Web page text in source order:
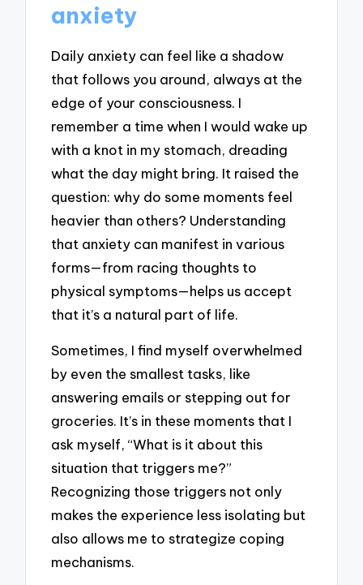
anxiety
Daily anxiety can feel like a shadow
that follows you around, always at the
edge of your consciousness. I
remember a time when I would wake up
with a knot in my stomach, dreading
what the day might bring. It raised the
question: why do some moments feel
heavier than others? Understanding
that anxiety can manifest in various
forms—from racing thoughts to
physical symptoms—helps us accept
that it’s a natural part of life.
Sometimes, I find myself overwhelmed
by even the smallest tasks, like
answering emails or stepping out for
groceries. It’s in these moments that I
ask myself, “What is it about this
situation that triggers me?”
Recognizing those triggers not only
makes the experience less isolating but
also allows me to strategize coping
mechanisms.